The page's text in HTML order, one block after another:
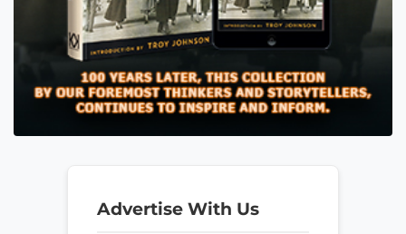
Advertise With Us